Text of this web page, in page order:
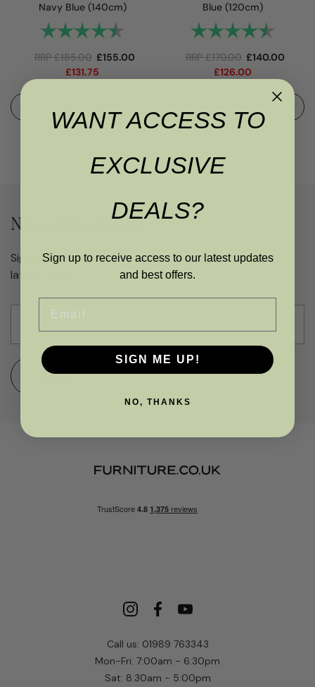
Navy Blue (140cm)
Rating: 4.8 out of 5 stars
RRP£185.00 £155.00
£131.75
Blue (120cm)
Rating:
RRP£170.00 £140.00
£126.00
Call us: 01989 763343
Mon-Fri: 7:00am - 6:30pm
Sat: 8:30am - 5:00pm
Never miss an offer
Sign up to get access to exclusive updates and the
latest deals
SUBMIT
WANT ACCESS TO
EXCLUSIVE
DEALS?
Sign up to receive access to our latest updates
and best offers.
SIGN ME UP!
NO, THANKS